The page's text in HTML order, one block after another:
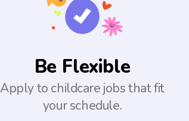
Be Flexible
Apply to childcare jobs that fit
your schedule.